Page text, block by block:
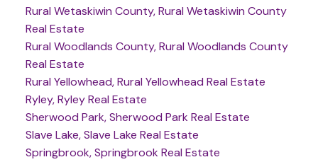
Rural Wetaskiwin County, Rural Wetaskiwin County
Real Estate
Rural Woodlands County, Rural Woodlands County
Real Estate
Rural Yellowhead, Rural Yellowhead Real Estate
Ryley, Ryley Real Estate
Sherwood Park, Sherwood Park Real Estate
Slave Lake, Slave Lake Real Estate
Springbrook, Springbrook Real Estate